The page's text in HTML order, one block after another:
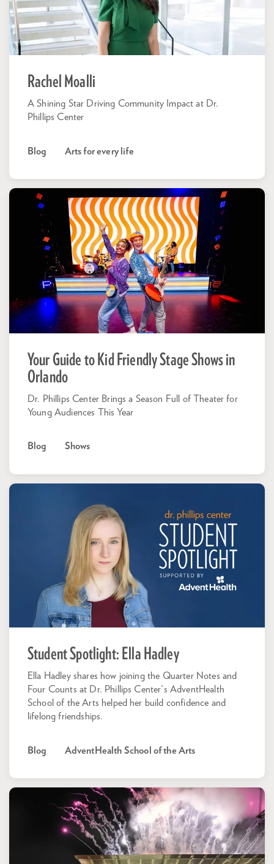
Rachel Moalli
A Shining Star Driving Community Impact at Dr.
Phillips Center
Blog Arts for every life
Your Guide to Kid Friendly Stage Shows in
Orlando
Dr. Phillips Center Brings a Season Full of Theater for
Young Audiences This Year
Blog Shows
Student Spotlight: Ella Hadley
Ella Hadley shares how joining the Quarter Notes and
Four Counts at Dr. Phillips Center's AdventHealth
School of the Arts helped her build confidence and
lifelong friendships.
Blog AdventHealth School of the Arts